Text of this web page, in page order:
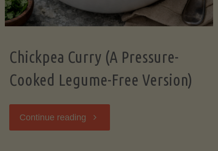
Chickpea Curry (A Pressure-
Cooked Legume-Free Version)
Continue reading "Chickpea